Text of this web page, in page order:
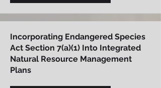
Incorporating Endangered Species
Act Section 7(a)(1) Into Integrated
Natural Resource Management
Plans